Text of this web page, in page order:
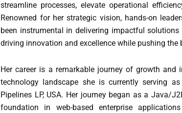
streamline processes, elevate operational
Renowned for her strategic vision, hands-on
been instrumental in delivering impactful
driving innovation and excellence while pushing the
Her career is a remarkable journey of growth and
technology landscape she is currently serving
Pipelines LP, USA. Her journey began as a Java/
foundation in web-based enterprise